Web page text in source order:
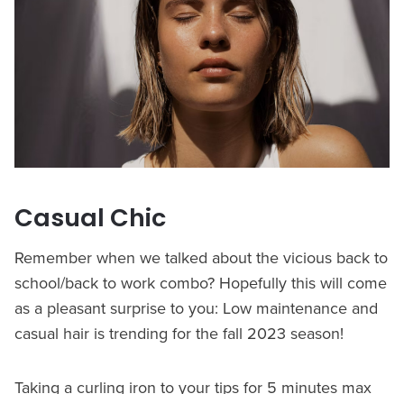
Casual Chic
Remember when we talked about the vicious back to
school/back to work combo? Hopefully this will come
as a pleasant surprise to you: Low maintenance and
casual hair is trending for the fall 2023 season!
Taking a curling iron to your tips for 5 minutes max